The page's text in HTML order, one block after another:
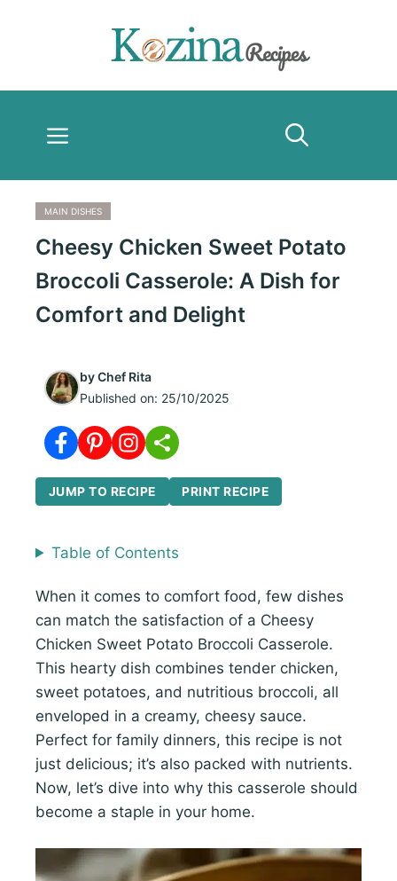
Menu
MAIN DISHES
Cheesy Chicken Sweet Potato
Broccoli Casserole: A Dish for
Comfort and Delight
byChef Rita
Published on: 25/10/2025
JUMP TO RECIPE PRINT RECIPE
Table of Contents
When it comes to comfort food, few dishes
can match the satisfaction of a Cheesy
Chicken Sweet Potato Broccoli Casserole.
This hearty dish combines tender chicken,
sweet potatoes, and nutritious broccoli, all
enveloped in a creamy, cheesy sauce.
Perfect for family dinners, this recipe is not
just delicious; it’s also packed with nutrients.
Now, let’s dive into why this casserole should
become a staple in your home.